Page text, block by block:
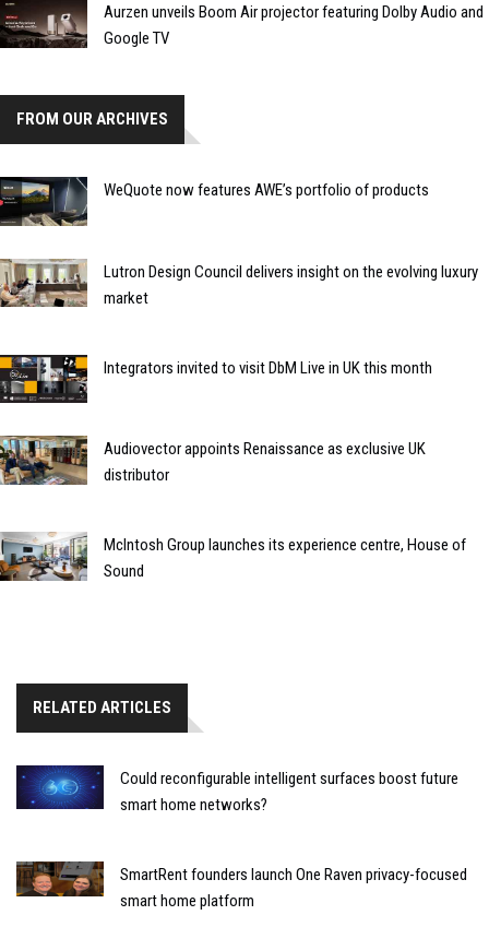
Aurzen unveils Boom Air projector featuring Dolby Audio and
Google TV
FROM OUR ARCHIVES
WeQuote now features AWE’s portfolio of products
Lutron Design Council delivers insight on the evolving luxury
market
Integrators invited to visit DbM Live in UK this month
Audiovector appoints Renaissance as exclusive UK
distributor
McIntosh Group launches its experience centre, House of
Sound
RELATED ARTICLES
Could reconfigurable intelligent surfaces boost future
smart home networks?
SmartRent founders launch One Raven privacy-focused
smart home platform